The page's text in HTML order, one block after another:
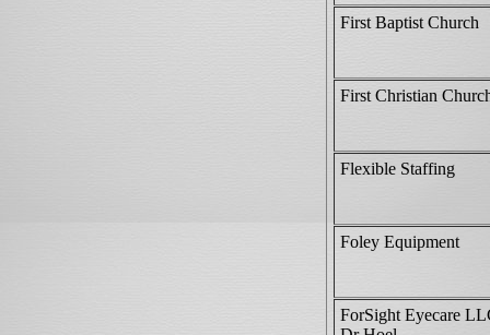
First Baptist Church
First Christian
Flexible Staffing
Foley Equipment
ForSight Eyecare